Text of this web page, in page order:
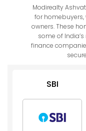
Modirealty
for
owners. These
some of
finance
SBI